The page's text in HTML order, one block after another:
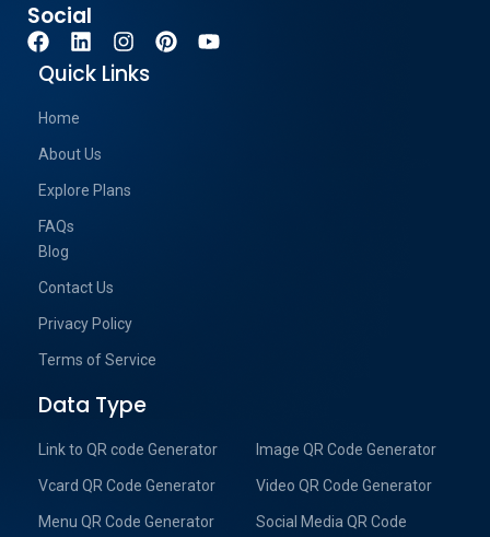
Social
Quick Links
Home
About Us
Explore Plans
FAQs
Blog
Contact Us
Privacy Policy
Terms of Service
Data Type
Link to QR code Generator
Vcard QR Code Generator
Menu QR Code Generator
Image QR Code Generator
Video QR Code Generator
Social Media QR Code